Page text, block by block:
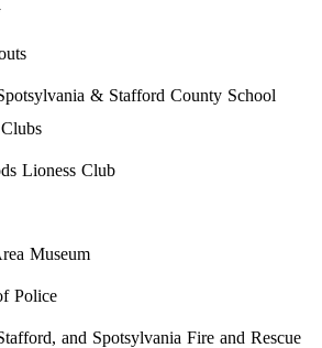
& Stafford County School
Lioness Club
Museum
Police
and Spotsylvania Fire and Rescue